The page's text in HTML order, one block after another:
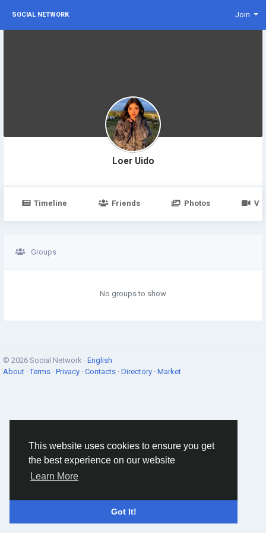
This website uses cookies to ensure you get
the best experience on our website
Learn More
Got It!
SOCIAL NETWORK Join
Loer Uido
Timeline Friends Photos
Groups
No groups to show
© 2026 Social Network · English
About ·Terms · Privacy · Contacts · Directory · Market